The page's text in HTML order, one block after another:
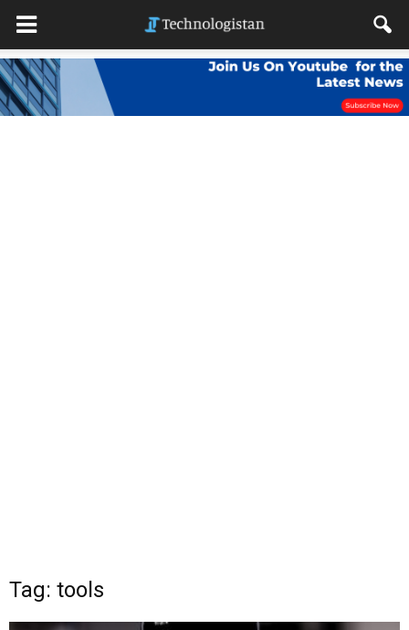
Tag: tools